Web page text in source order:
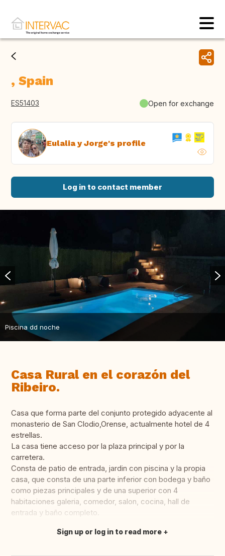
, Spain
ES51403 Open for exchange
Eulalia y Jorge's profile
Log in to contact member
Piscina dd noche
Casa Rural en el corazón del
Ribeiro.
Casa que forma parte del conjunto protegido adyacente al
monasterio de San Clodio,Orense, actualmente hotel de 4
estrellas.
La casa tiene acceso por la plaza principal y por la
carretera.
Consta de patio de entrada, jardin con piscina y la propia
casa, que consta de una parte inferior con bodega y baño
como piezas principales y de una superior con 4
habitaciones galeria, comedor, salon, cocina, hall de
entrada y baño completo.
Translate this
Sign up or log in to read more